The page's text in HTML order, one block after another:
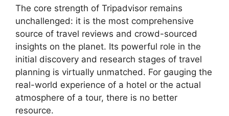
The core strength of Tripadvisor remains
unchallenged: it is the most comprehensive
source of travel reviews and crowd-sourced
insights on the planet. Its powerful role in the
initial discovery and research stages of travel
planning is virtually unmatched. For gauging the
real-world experience of a hotel or the actual
atmosphere of a tour, there is no better
resource.